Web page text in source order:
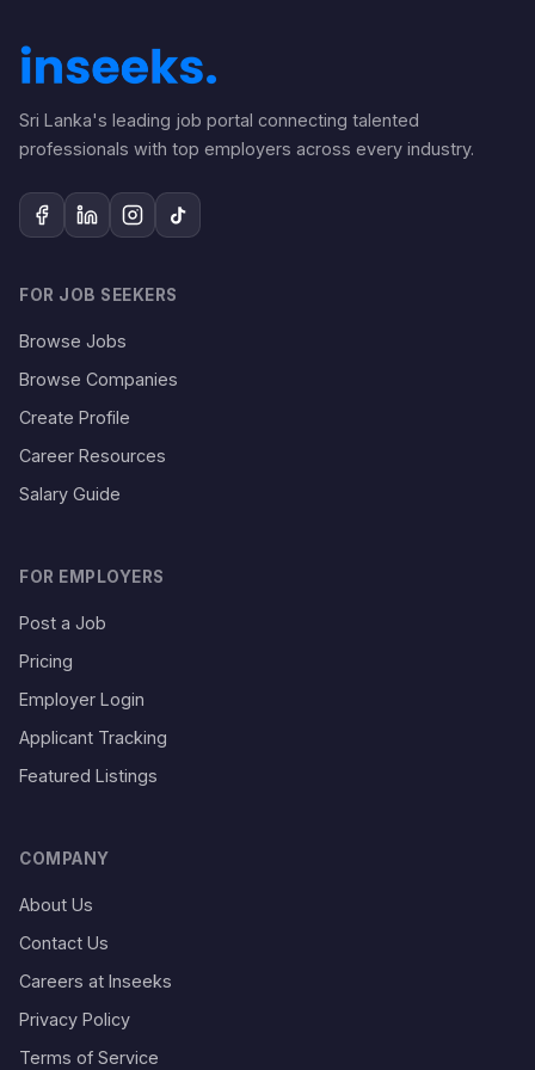
Sri Lanka's leading job portal connecting talented
professionals with top employers across every industry.
FOR JOB SEEKERS
Browse Jobs
Browse Companies
Create Profile
Career Resources
Salary Guide
FOR EMPLOYERS
Post a Job
Pricing
Employer Login
Applicant Tracking
Featured Listings
COMPANY
About Us
Contact Us
Careers at Inseeks
Privacy Policy
Terms of Service